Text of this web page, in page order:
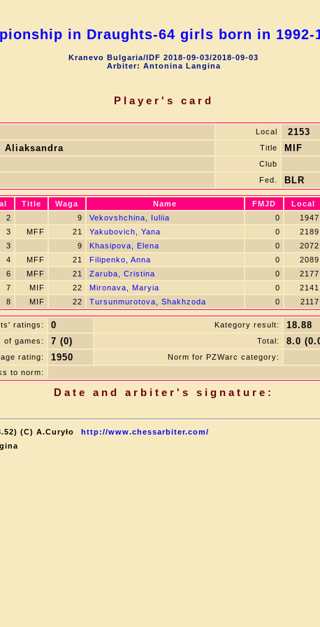
in Draughts-64 girls born in 1992-
Kranevo Bulgaria/IDF 2018-09-03/2018-09-03
Arbiter: Antonina Langina
Player's card
Local 2153
Aliaksandra Title MIF
Club
Fed. BLR
Title Waga Name FMJD
Local
2 9 Vekovshchina, Iuliia 0
1947
3 MFF 21 Yakubovich, Yana 0
2189
3 9 Khasipova, Elena 0
2072
4 MFF 21 Filipenko, Anna 0
2089
6 MFF 21 Zaruba, Cristina 0
2177
7 MIF 22 Mironava, Маryia 0
2141
8 MIF 22 Tursunmurotova, Shakhzoda 0 2117
ratings: 0 Kategory result: 18.88
of games: 7 (0) Total: 8.0
rating: 1950
Norm for PZWarc category:
to norm:
Date and arbiter's signature:
(C) A.Curyło
http://www.chessarbiter.com/